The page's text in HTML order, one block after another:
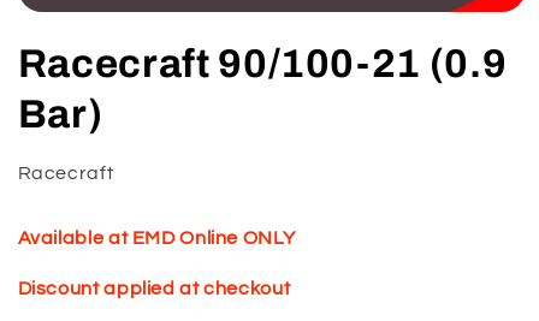
1
in
Racecraft 90/100-21 (0.9
Bar)
Racecraft
Available at EMD Online ONLY
Discount applied at checkout